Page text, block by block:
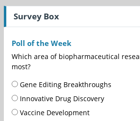
Survey Box
Poll of the Week
Which area of biopharmaceutical
most?
Gene Editing Breakthroughs
Innovative Drug Discovery
Vaccine Development